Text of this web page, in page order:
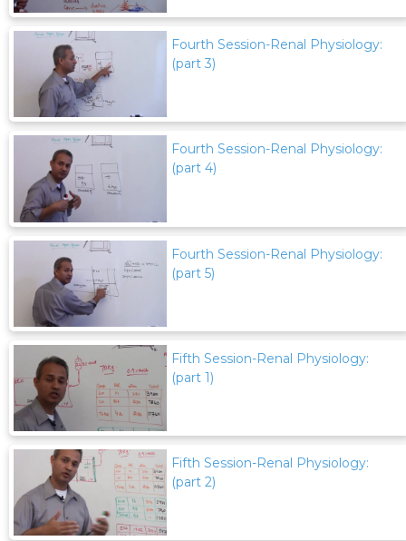
Fourth Session-Renal Physiology:
(part 3)
Fourth Session-Renal Physiology:
(part 4)
Fourth Session-Renal Physiology:
(part 5)
Fifth Session-Renal Physiology:
(part 1)
Fifth Session-Renal Physiology:
(part 2)